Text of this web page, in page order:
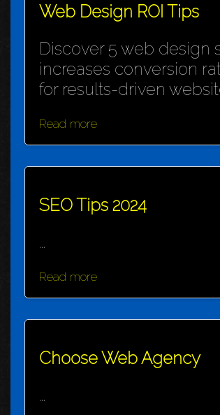
Web Design ROI Tips
Discover 5 web design
increases conversion
for results-driven
Read more
SEO Tips 2024
...
Read more
Choose Web Agency
...